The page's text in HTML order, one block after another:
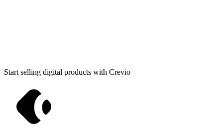
Start selling digital products with Crevio